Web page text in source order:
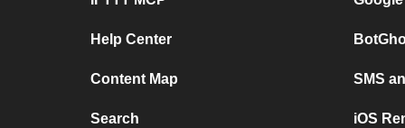
Help Center
Content Map
Search
SMS
iOS